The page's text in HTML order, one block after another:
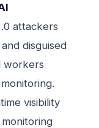
attackers
disguised
workers
visibility